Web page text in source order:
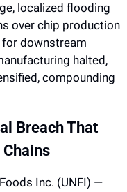
localized flooding
over chip production
downstream
halted,
compounding
Breach That
Chains
Inc. (UNFI) —